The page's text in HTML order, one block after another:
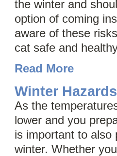
the winter and
option of coming
aware of these
cat safe and
Read More
Winter
As the
lower and you
is important to also
winter. Whether